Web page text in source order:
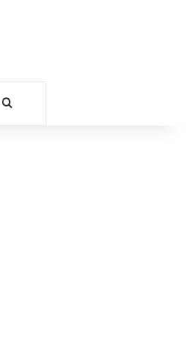
Search for